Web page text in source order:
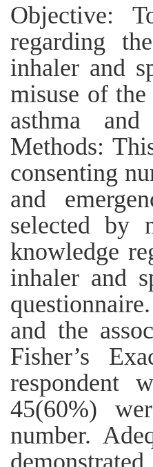
Objective:
regarding
inhaler and
misuse of
asthma
Methods:
consenting
and
selected by
knowledge
inhaler and
and the
Fisher’s
respondent
45(60%)
number.